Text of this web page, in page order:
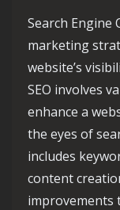
Search Engine
marketing
website’s
SEO involves
enhance a
the eyes of
includes
content
improvements